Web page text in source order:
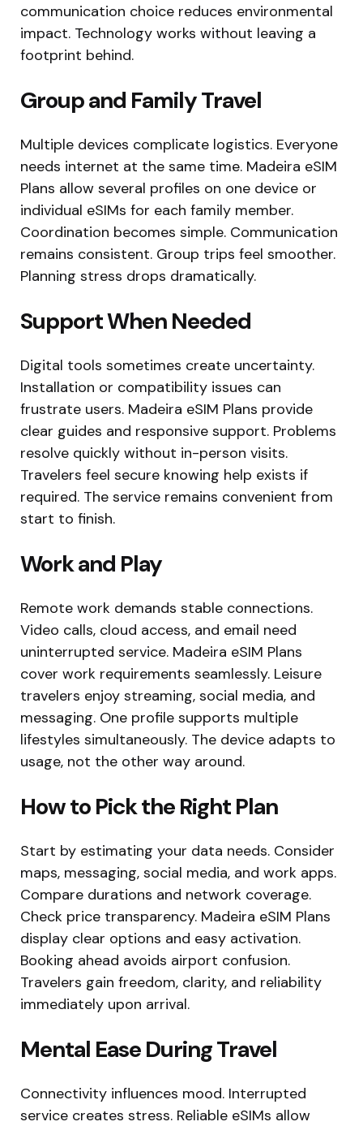
communication choice reduces environmental
impact. Technology works without leaving a
footprint behind.
Group and Family Travel
Multiple devices complicate logistics. Everyone
needs internet at the same time. Madeira eSIM
Plans allow several profiles on one device or
individual eSIMs for each family member.
Coordination becomes simple. Communication
remains consistent. Group trips feel smoother.
Planning stress drops dramatically.
Support When Needed
Digital tools sometimes create uncertainty.
Installation or compatibility issues can
frustrate users. Madeira eSIM Plans provide
clear guides and responsive support. Problems
resolve quickly without in-person visits.
Travelers feel secure knowing help exists if
required. The service remains convenient from
start to finish.
Work and Play
Remote work demands stable connections.
Video calls, cloud access, and email need
uninterrupted service. Madeira eSIM Plans
cover work requirements seamlessly. Leisure
travelers enjoy streaming, social media, and
messaging. One profile supports multiple
lifestyles simultaneously. The device adapts to
usage, not the other way around.
How to Pick the Right Plan
Start by estimating your data needs. Consider
maps, messaging, social media, and work apps.
Compare durations and network coverage.
Check price transparency. Madeira eSIM Plans
display clear options and easy activation.
Booking ahead avoids airport confusion.
Travelers gain freedom, clarity, and reliability
immediately upon arrival.
Mental Ease During Travel
Connectivity influences mood. Interrupted
service creates stress. Reliable eSIMs allow